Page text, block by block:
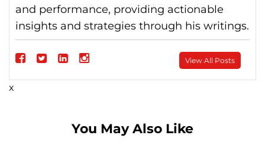
and performance, providing actionable
insights and strategies through his writings.
Follow
on
Follow
Follow
Follow
View All Posts
x
You May Also Like